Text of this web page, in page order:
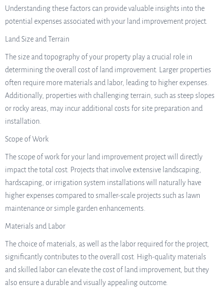
Understanding these factors can provide valuable insights into the
potential expenses associated with your land improvement project.
Land Size and Terrain
The size and topography of your property play a crucial role in
determining the overall cost of land improvement. Larger properties
often require more materials and labor, leading to higher expenses.
Additionally, properties with challenging terrain, such as steep slopes
or rocky areas, may incur additional costs for site preparation and
installation.
Scope of Work
The scope of work for your land improvement project will directly
impact the total cost. Projects that involve extensive landscaping,
hardscaping, or irrigation system installations will naturally have
higher expenses compared to smaller-scale projects such as lawn
maintenance or simple garden enhancements.
Materials and Labor
The choice of materials, as well as the labor required for the project,
significantly contributes to the overall cost. High-quality materials
and skilled labor can elevate the cost of land improvement, but they
also ensure a durable and visually appealing outcome.